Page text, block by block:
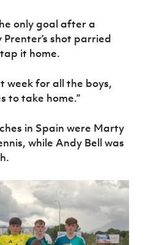
only goal after a
shot parried
it home.
week for all the boys,
to take home.”
in Spain were Marty
while Andy Bell was